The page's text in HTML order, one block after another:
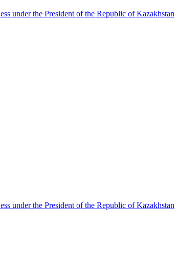
under the President of the Republic of Kazakhstan
under the President of the Republic of Kazakhstan